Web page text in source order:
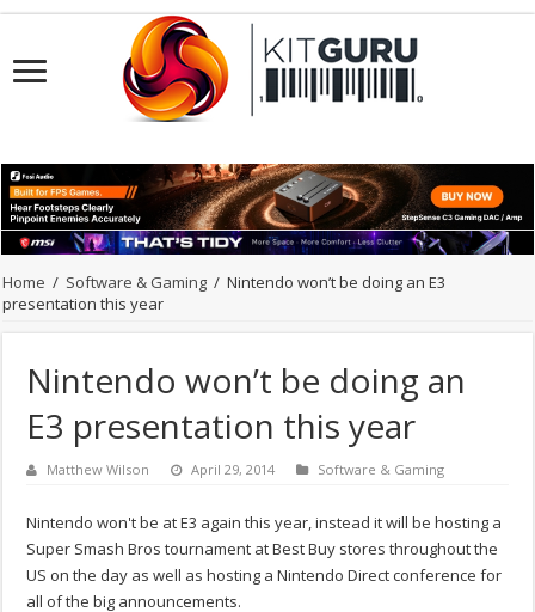
Home / Software & Gaming / Nintendo won’t be doing an E3
presentation this year
Nintendo won’t be doing an
E3 presentation this year
Matthew Wilson April 29, 2014 Software & Gaming
Nintendo won't be at E3 again this year, instead it will be hosting a
Super Smash Bros tournament at Best Buy stores throughout the
US on the day as well as hosting a Nintendo Direct conference for
all of the big announcements.